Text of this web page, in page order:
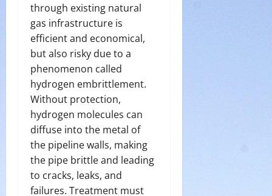
through existing natural
gas infrastructure is
efficient and economical,
but also risky due to a
phenomenon called
hydrogen embrittlement.
Without protection,
hydrogen molecules can
diffuse into the metal of
the pipeline walls, making
the pipe brittle and leading
to cracks, leaks, and
failures. Treatment must